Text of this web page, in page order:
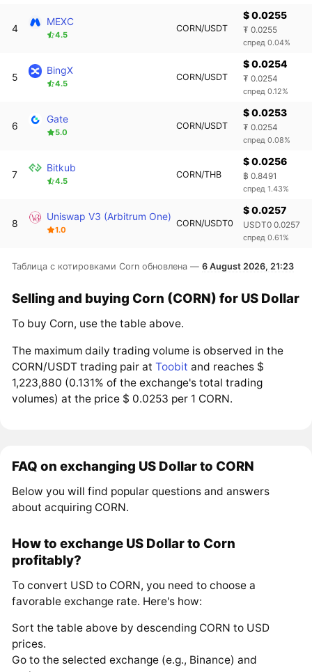
4
MEXC
4.5
CORN/USDT
$ 0.0255
₮ 0.0255
спред 0.04%
5
BingX
4.5
CORN/USDT
$ 0.0254
₮ 0.0254
спред 0.12%
6
Gate
5.0
CORN/USDT
$ 0.0253
₮ 0.0254
спред 0.08%
7
Bitkub
4.5
CORN/THB
$ 0.0256
฿ 0.8491
спред 1.43%
8
Uniswap V3 (Arbitrum One)
1.0
CORN/USDT0
$ 0.0257
USDT0 0.0257
спред 0.61%
Таблица с котировками Corn обновлена —6 August 2026, 21:23
Selling and buying Corn (CORN) for US Dollar
To buy Corn, use the table above.
The maximum daily trading volume is observed in the
CORN/USDT trading pair atToobit and reaches $
1,223,880 (0.131% of the exchange's total trading
volumes) at the price $ 0.0253 per 1 CORN.
FAQ on exchanging US Dollar to CORN
Below you will find popular questions and answers
about acquiring CORN.
How to exchange US Dollar to Corn
profitably?
To convert USD to CORN, you need to choose a
favorable exchange rate. Here's how:
Sort the table above by descending CORN to USD
prices.
Go to the selected exchange (e.g., Binance) and